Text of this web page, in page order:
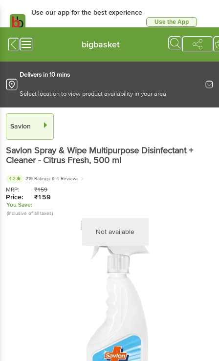
Use our app for the best experience
Use the App
bigbasket
Delivers in 10 mins
Select location to view product availability in your area
Savlon
Savlon Spray & Wipe Multipurpose Disinfectant +
Cleaner - Citrus Fresh, 500 ml
4.2 219 Ratings & 4 Reviews
MRP: ₹159
Price: ₹159
You Save:
(Inclusive of all taxes)
Not available